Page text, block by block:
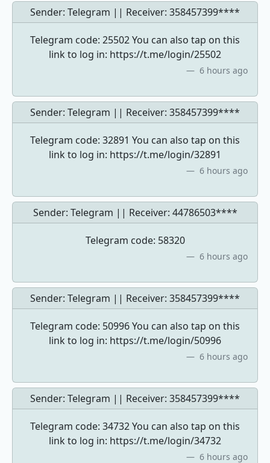
Sender: Telegram || Receiver: 358457399****
Telegram code: 25502 You can also tap on this
link to log in: https://t.me/login/25502
6 hours ago
Sender: Telegram || Receiver: 358457399****
Telegram code: 32891 You can also tap on this
link to log in: https://t.me/login/32891
6 hours ago
Sender: Telegram || Receiver: 44786503****
Telegram code: 58320
6 hours ago
Sender: Telegram || Receiver: 358457399****
Telegram code: 50996 You can also tap on this
link to log in: https://t.me/login/50996
6 hours ago
Sender: Telegram || Receiver: 358457399****
Telegram code: 34732 You can also tap on this
link to log in: https://t.me/login/34732
6 hours ago